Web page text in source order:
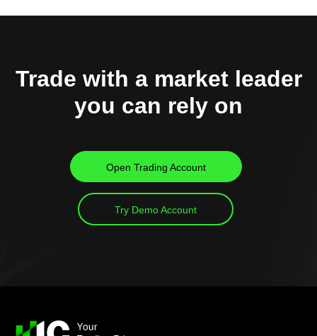
Trade with a market leader
you can rely on
Open Trading Account
Try Demo Account